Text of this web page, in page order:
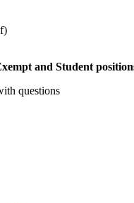
and Student
questions